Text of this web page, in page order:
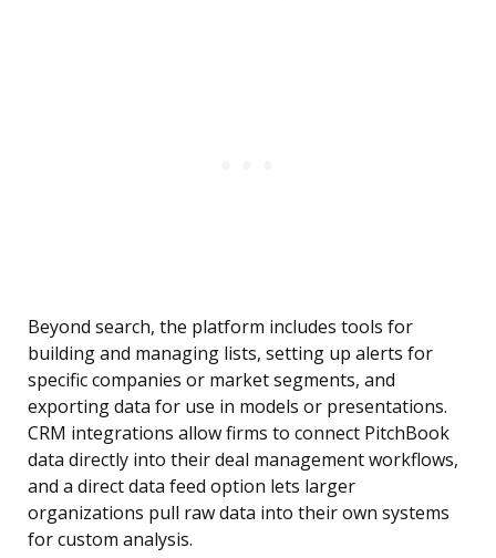
Beyond search, the platform includes tools for
building and managing lists, setting up alerts for
specific companies or market segments, and
exporting data for use in models or presentations.
CRM integrations allow firms to connect PitchBook
data directly into their deal management workflows,
and a direct data feed option lets larger
organizations pull raw data into their own systems
for custom analysis.